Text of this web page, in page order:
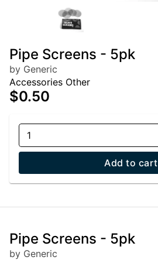
Pipe Screens - 5pk
by Generic
Accessories Other
$0.50
1
Add to cart
Pipe Screens - 5pk
by Generic